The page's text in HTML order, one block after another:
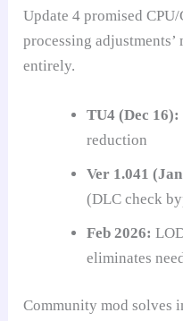
Update 4 promised
processing
entirely.
TU4 (Dec 16):
reduction
Ver 1.041
(DLC check
Feb 2026:
eliminates
Community mod solves